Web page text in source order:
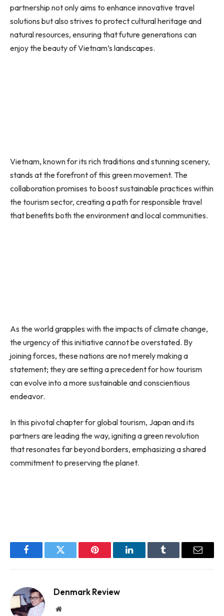
partnership not only aims to enhance innovative travel
solutions but also strives to protect cultural heritage and
natural resources, ensuring that future generations can
enjoy the beauty of Vietnam’s landscapes.
Vietnam, known for its rich traditions and stunning scenery,
stands at the forefront of this green movement. The
collaboration promises to boost sustainable practices within
the tourism sector, creating a path for responsible travel
that benefits both the environment and local communities.
As the world grapples with the impacts of climate change,
the urgency of this initiative cannot be overstated. By
joining forces, these nations are not merely making a
statement; they are setting a precedent for how tourism
can evolve into a more sustainable and conscientious
endeavor.
In this pivotal chapter for global tourism, Japan and its
partners are leading the way, igniting a green revolution
that resonates far beyond borders, emphasizing a shared
commitment to preserving the planet.
FacebookTwitter Pinterest LinkedInTumblr Email
Denmark Review
Website